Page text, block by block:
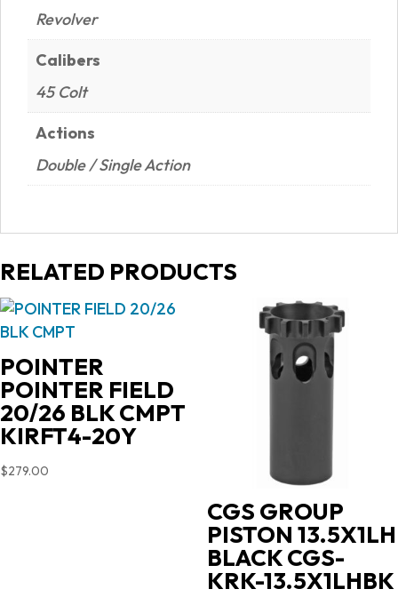
Revolver
Calibers
45 Colt
Actions
Double / Single Action
RELATED PRODUCTS
POINTER
POINTER FIELD
20/26 BLK CMPT
KIRFT4-20Y
$279.00
CGS GROUP
PISTON 13.5X1LH
BLACK CGS-
KRK-13.5X1LHBK